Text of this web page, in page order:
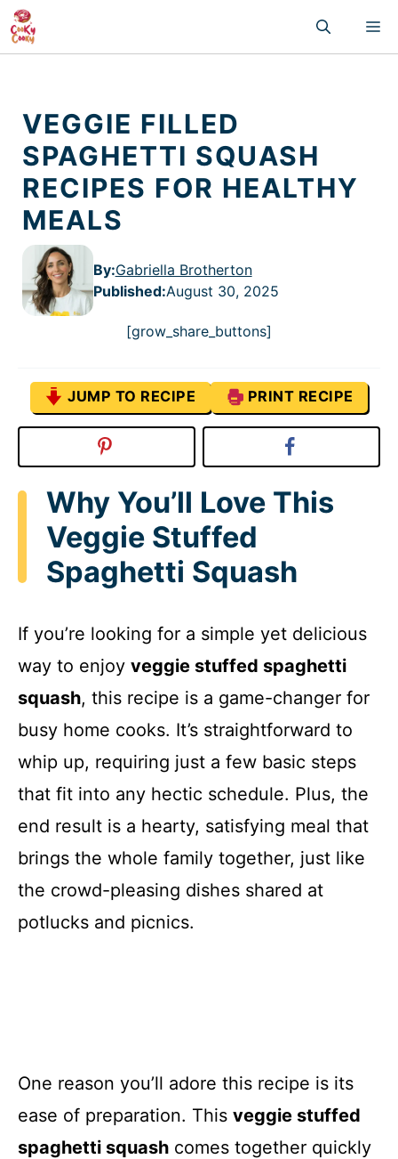
Skip
to
content
VEGGIE FILLED
SPAGHETTI SQUASH
RECIPES FOR HEALTHY
MEALS
By:Gabriella Brotherton
Published:August 30, 2025
[grow_share_buttons]
JUMP TO RECIPE PRINT RECIPE
Why You’ll Love This
Veggie Stuffed
Spaghetti Squash
If you’re looking for a simple yet delicious
way to enjoy veggie stuffed spaghetti
squash, this recipe is a game-changer for
busy home cooks. It’s straightforward to
whip up, requiring just a few basic steps
that fit into any hectic schedule. Plus, the
end result is a hearty, satisfying meal that
brings the whole family together, just like
the crowd-pleasing dishes shared at
potlucks and picnics.
One reason you’ll adore this recipe is its
ease of preparation. This veggie stuffed
spaghetti squash comes together quickly